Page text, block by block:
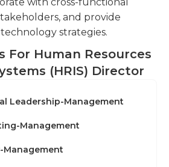
and privacy by
maintaining effective data
and protocols.
and provide
strategies.
For Human Resources
(HRIS) Director
Leadership-Management
Management
Management